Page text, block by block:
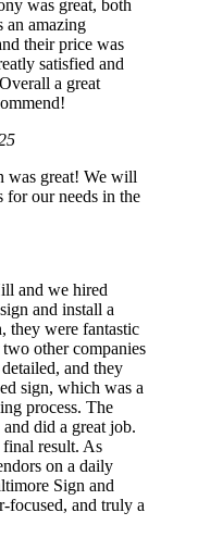
was great, both
an amazing
their price was
satisfied and
a great
was great! We will
our needs in the
and we hired
and install a
they were fantastic
other companies
and they
sign, which was a
process. The
did a great job.
result. As
on a daily
Sign and
focused, and truly a